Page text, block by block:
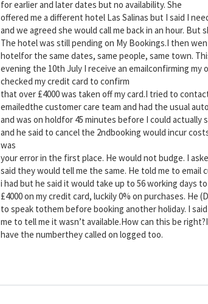
for earlier and later dates but no availability. She
offered me a different hotel Las Salinas but I said I
and we agreed she would call me back in an hour. But
The hotel was still pending on My Bookings.I then
hotelfor the same dates, same people, same town.
evening the 10th July I receive an emailconfirming my
checked my credit card to confirm
that over £4000 was taken off my card.I tried to
emailedthe customer care team and had the usual
and was on holdfor 45 minutes before I could actually
and he said to cancel the 2ndbooking would incur
was
your error in the first place. He would not budge. I
said they would tell me the same. He told me to email
i had but he said it would take up to 56 working days
£4000 on my credit card, luckily 0% on purchases. He
to speak tothem before booking another holiday. I
me to tell me it wasn’t available.How can this be
have the numberthey called on logged too.
from